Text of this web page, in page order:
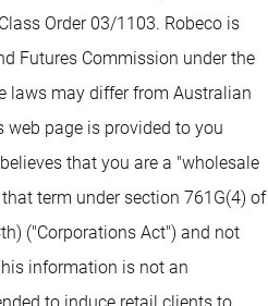
Order 03/1103. Robeco is
Futures Commission under the
laws may differ from Australian
page is provided to you
that you are a "wholesale
term under section 761G(4) of
("Corporations Act") and not
information is not an